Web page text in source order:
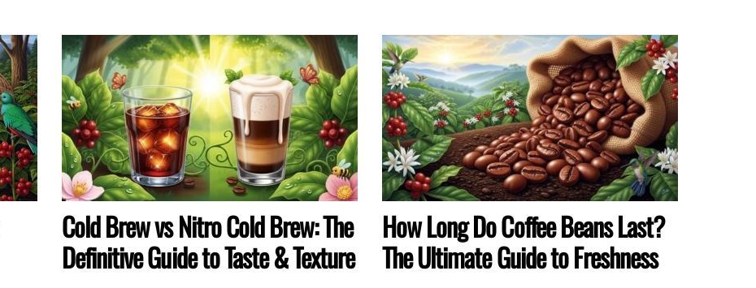
Cold Brew vs Nitro Cold Brew: The
Definitive Guide to Taste & Texture
How Long Do Coffee Beans Last?
The Ultimate Guide to Freshness